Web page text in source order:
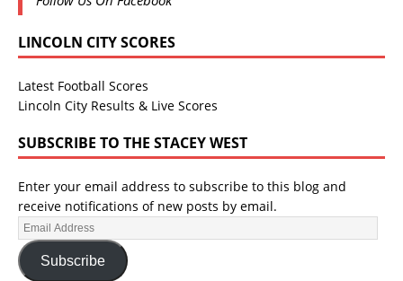
LINCOLN CITY SCORES
Latest Football Scores
Lincoln City Results & Live Scores
SUBSCRIBE TO THE STACEY WEST
Enter your email address to subscribe to this blog and
receive notifications of new posts by email.
Subscribe